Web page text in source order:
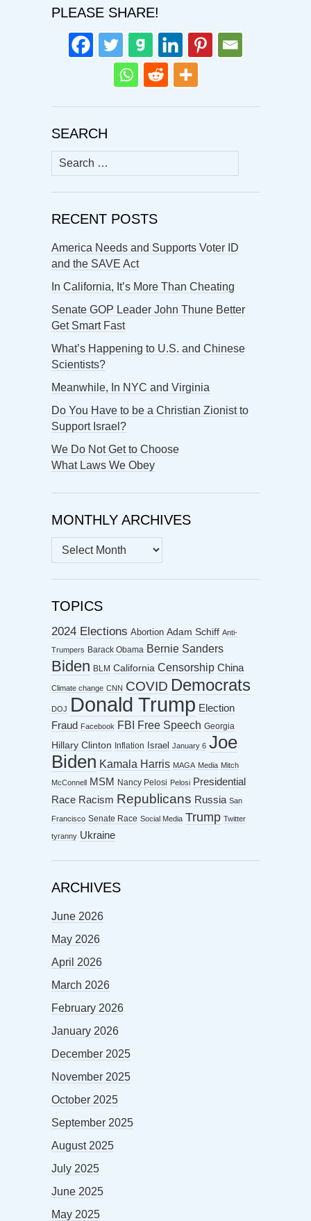
PLEASE SHARE!
SEARCH
Search
for:
RECENT POSTS
America Needs and Supports Voter ID
and the SAVE Act
In California, It’s More Than Cheating
Senate GOP Leader John Thune Better
Get Smart Fast
What’s Happening to U.S. and Chinese
Scientists?
Meanwhile, In NYC and Virginia
Do You Have to be a Christian Zionist to
Support Israel?
We Do Not Get to Choose
What Laws We Obey
MONTHLY ARCHIVES
MONTHLY
ARCHIVES
TOPICS
2024 Elections Abortion Adam Schiff Anti-
Trumpers Barack Obama Bernie Sanders
Biden BLM California Censorship China
Climate change CNN COVID Democrats
DOJ Donald Trump Election
Fraud
Facebook FBI Free Speech Georgia
Hillary Clinton Inflation Israel January 6 Joe
Biden Kamala Harris MAGA Media Mitch
McConnell MSM Nancy Pelosi Pelosi Presidential
Race Racism Republicans Russia San
Francisco Senate Race Social Media Trump Twitter
tyranny Ukraine
ARCHIVES
June 2026
May 2026
April 2026
March 2026
February 2026
January 2026
December 2025
November 2025
October 2025
September 2025
August 2025
July 2025
June 2025
May 2025